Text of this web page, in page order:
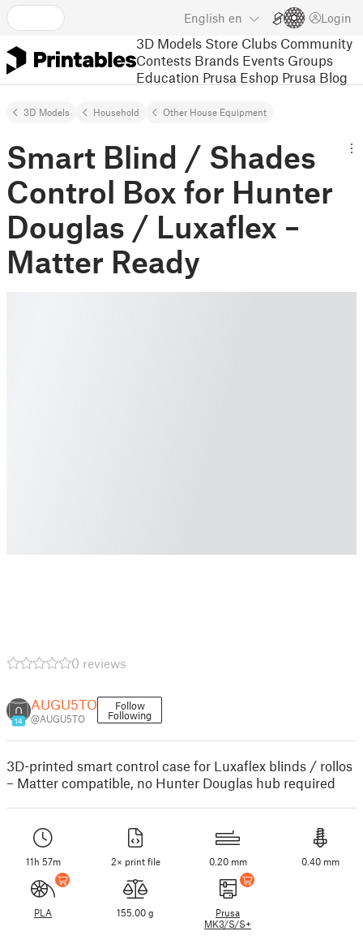
English en Login
3D Models Store Clubs Community
Contests Brands Events Groups
Education Prusa Eshop Prusa Blog
3D Models Household Other House Equipment
Smart Blind / Shades
Control Box for Hunter
Douglas / Luxaflex –
Matter Ready
0 reviews
14
AUGU5TO
@AUGU5TO
Follow
Following
3D-printed smart control case for Luxaflex blinds / rollos
– Matter compatible, no Hunter Douglas hub required
11h 57m 2× print file 0.20 mm 0.40 mm
PLA 155.00 g
Prusa
MK3/S/S+